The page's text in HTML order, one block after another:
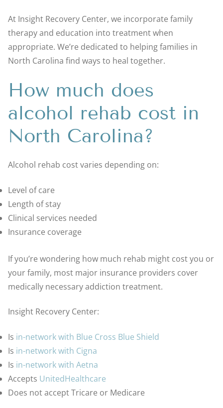
At Insight Recovery Center, we incorporate family
therapy and education into treatment when
appropriate. We’re dedicated to helping families in
North Carolina find ways to heal together.
How much does
alcohol rehab cost in
North Carolina?
Alcohol rehab cost varies depending on:
Level of care
Length of stay
Clinical services needed
Insurance coverage
If you’re wondering how much rehab might cost you or
your family, most major insurance providers cover
medically necessary addiction treatment.
Insight Recovery Center:
Is in-network with Blue Cross Blue Shield
Is in-network with Cigna
Is in-network with Aetna
Accepts UnitedHealthcare
Does not accept Tricare or Medicare